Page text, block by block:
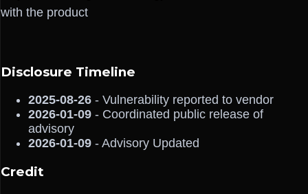
with the product
Disclosure Timeline
2025-08-26 - Vulnerability reported to vendor
2026-01-09 - Coordinated public release of
advisory
2026-01-09 - Advisory Updated
Credit